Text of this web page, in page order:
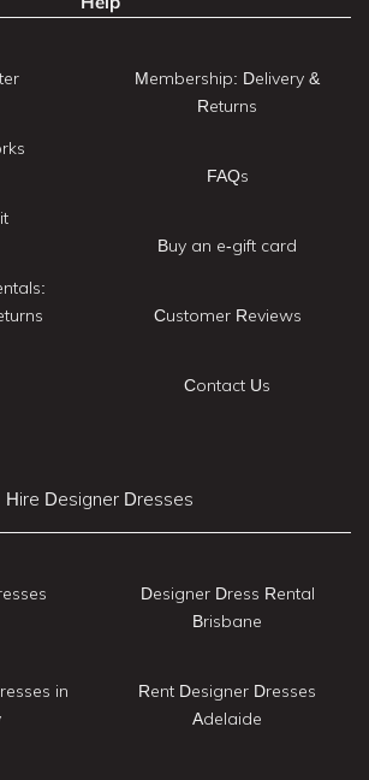
Membership: Delivery &
Returns
FAQs
Buy an e-gift card
Customer Reviews
Contact Us
Hire Designer Dresses
in
Designer Dress Rental
Brisbane
Rent Designer Dresses
Adelaide